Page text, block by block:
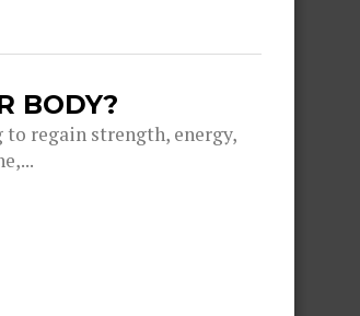
BODY?
regain strength, energy,